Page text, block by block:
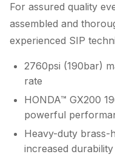
For assured quality
assembled and
experienced SIP
2760psi (190bar)
rate
HONDA™ GX200
powerful
Heavy-duty brass-
increased